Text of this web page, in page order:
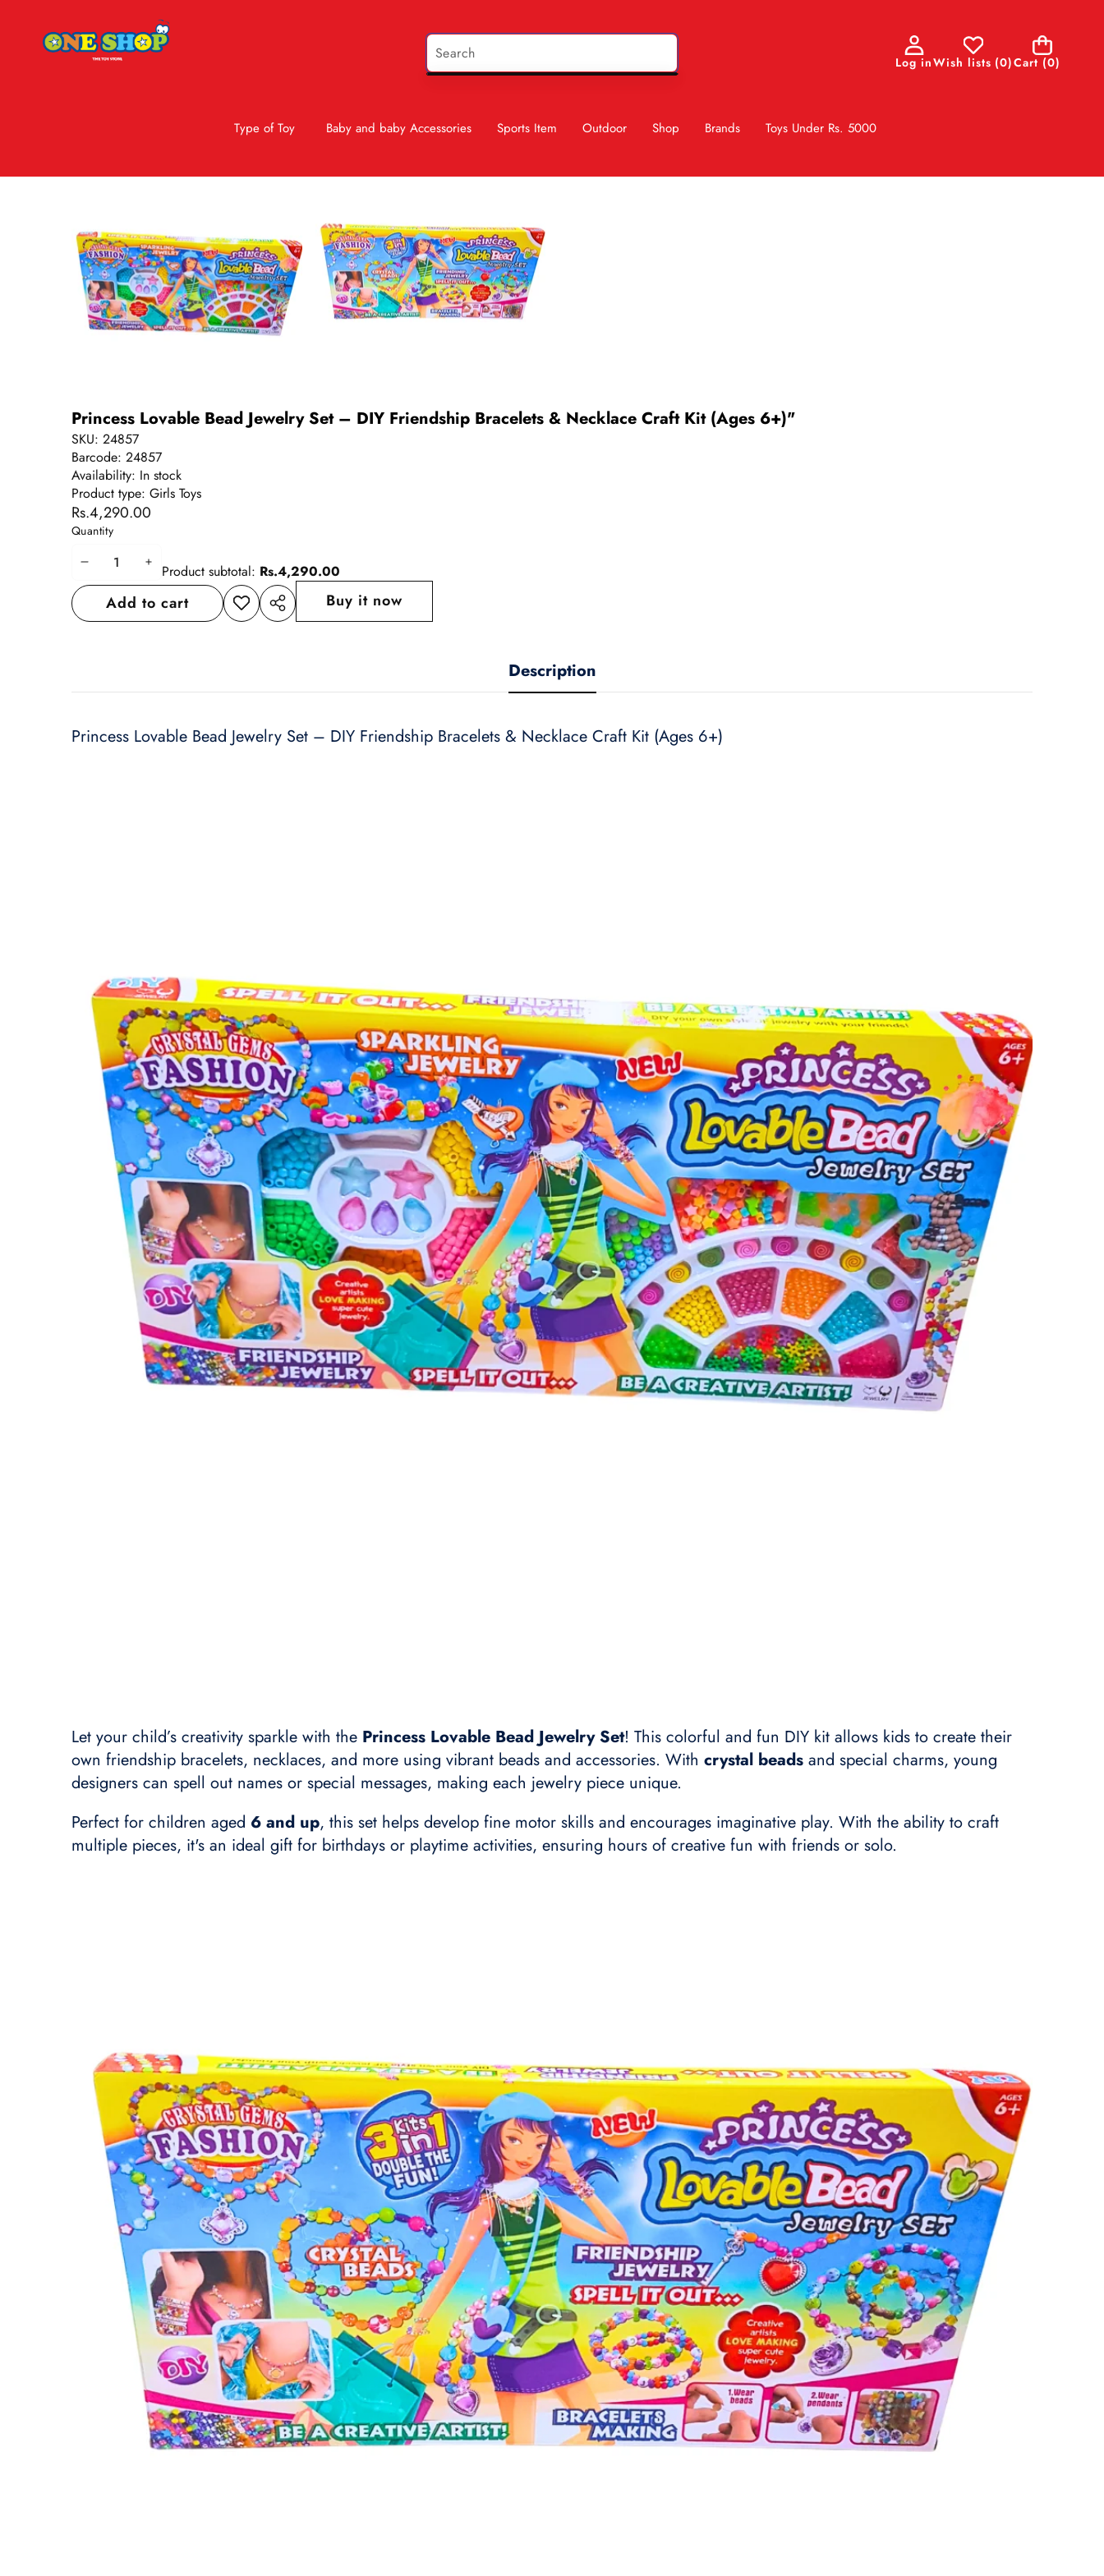
Log inWish lists (0)Cart (0)
0
items
Type of Toy Baby and baby Accessories Sports Item Outdoor Shop Brands Toys Under Rs. 5000
Skip to product information
Princess Lovable Bead Jewelry Set – DIY Friendship Bracelets & Necklace Craft Kit (Ages 6+)"
SKU: 24857
Barcode: 24857
Availability: In stock
Product type: Girls Toys
Rs.4,290.00
Quantity
Decrease
quantity
Increase
quantity
Product subtotal: Rs.4,290.00
Add to cart
Add to
wishlist
Share
Buy it now
Description
Princess Lovable Bead Jewelry Set – DIY Friendship Bracelets & Necklace Craft Kit (Ages 6+)
Let your child’s creativity sparkle with the Princess Lovable Bead Jewelry Set! This colorful and fun DIY kit allows kids to create their
own friendship bracelets, necklaces, and more using vibrant beads and accessories. With crystal beads and special charms, young
designers can spell out names or special messages, making each jewelry piece unique.
Perfect for children aged 6 and up, this set helps develop fine motor skills and encourages imaginative play. With the ability to craft
multiple pieces, it's an ideal gift for birthdays or playtime activities, ensuring hours of creative fun with friends or solo.